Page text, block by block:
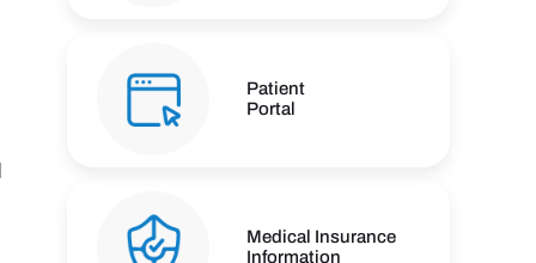
Patient
Portal
Medical Insurance
Information